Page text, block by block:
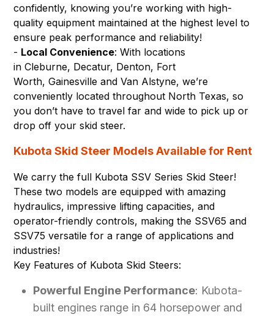
confidently, knowing you’re working with high-
quality equipment maintained at the highest level to
ensure peak performance and reliability!
- Local Convenience: With locations
inCleburne, Decatur, Denton, Fort
Worth,GainesvilleandVan Alstyne, we’re
conveniently located throughout North Texas, so
you don’t have to travel far and wide to pick up or
drop off your skid steer.
Kubota Skid Steer Models Available for Rent
We carry the full Kubota SSV Series Skid Steer!
These two models are equipped with amazing
hydraulics, impressive lifting capacities, and
operator-friendly controls, making the SSV65 and
SSV75 versatile for a range of applications and
industries!
Key Features of Kubota Skid Steers:
Powerful Engine Performance: Kubota-
built engines range in 64 horsepower and